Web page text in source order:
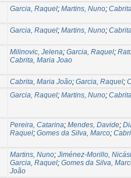
Garcia, Raquel; Martins, Nuno;
Garcia, Raquel; Martins, Nuno;
Milinovic, Jelena; Garcia, Raquel;
Cabrita, Maria Joao
Cabrita, Maria João; Garcia, Raquel;
Garcia, Raquel; Martins, Nuno;
Pereira, Catarina; Mendes, Davide;
Raquel; Gomes da Silva, Marco;
Martins, Nuno; Jiménez-Morillo,
Garcia, Raquel; Gomes da Silva,
João